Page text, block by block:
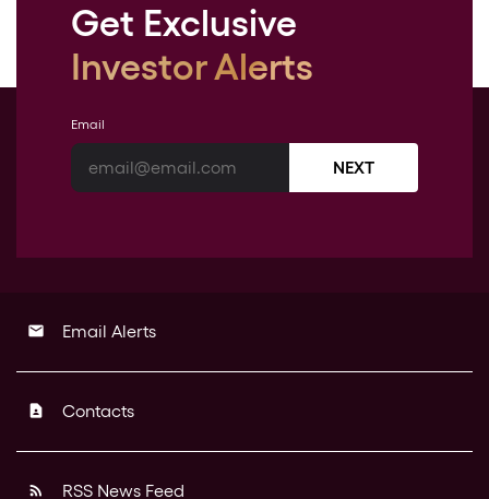
Get Exclusive
Investor Alerts
Email
NEXT
email Email Alerts
contact_page Contacts
rss_feed RSS News Feed